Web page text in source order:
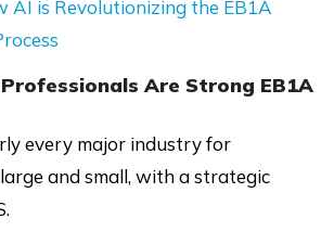
AI is Revolutionizing the EB1A
Are Strong EB1A
every major industry for
and small, with a strategic